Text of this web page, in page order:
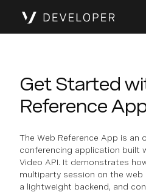
Get Started
Reference
The Web Reference App is an
conferencing application built
Video API. It demonstrates
multiparty session on the web
a lightweight backend, and